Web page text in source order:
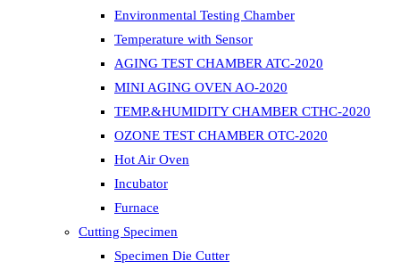
Environmental Testing Chamber
Temperature with Sensor
AGING TEST CHAMBER ATC-2020
MINI AGING OVEN AO-2020
TEMP.&HUMIDITY CHAMBER CTHC-2020
OZONE TEST CHAMBER OTC-2020
Hot Air Oven
Incubator
Furnace
Cutting Specimen
Specimen Die Cutter